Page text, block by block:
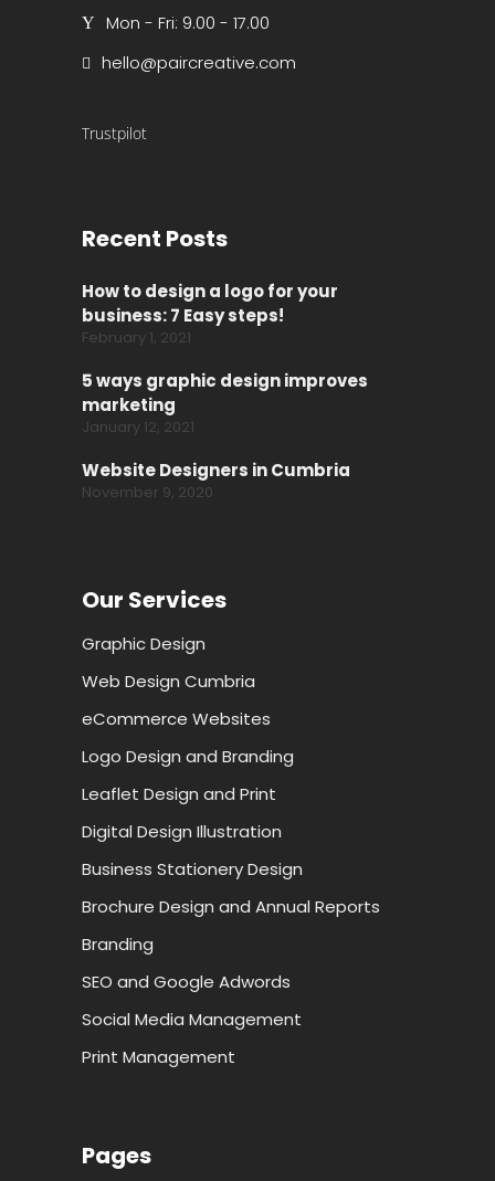
Mon - Fri: 9.00 - 17.00
hello@paircreative.com
Trustpilot
Recent Posts
How to design a logo for your
business: 7 Easy steps!
February 1, 2021
5 ways graphic design improves
marketing
January 12, 2021
Website Designers in Cumbria
November 9, 2020
Our Services
Graphic Design
Web Design Cumbria
eCommerce Websites
Logo Design and Branding
Leaflet Design and Print
Digital Design Illustration
Business Stationery Design
Brochure Design and Annual Reports
Branding
SEO and Google Adwords
Social Media Management
Print Management
Pages